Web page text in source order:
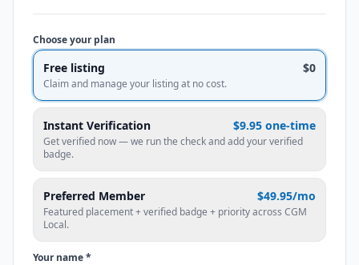
Choose your plan
Free listing $0
Claim and manage your listing at no cost.
Instant Verification $9.95 one-time
Get verified now — we run the check and add your verified
badge.
Preferred Member $49.95/mo
Featured placement + verified badge + priority across CGM
Local.
Your name *